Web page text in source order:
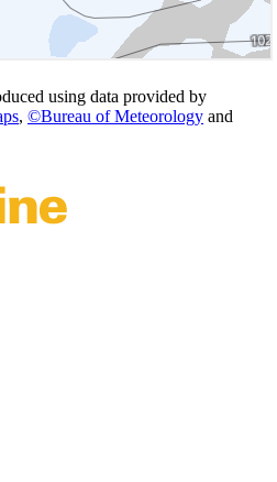
using data provided by
, ©Bureau of Meteorology and